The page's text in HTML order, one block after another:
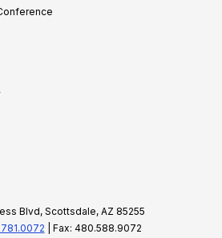
Blvd, Scottsdale, AZ 85255
| Fax: 480.588.9072